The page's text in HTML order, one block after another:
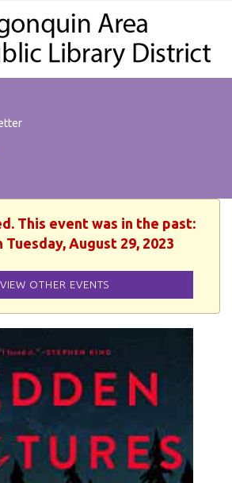
This event was in the past:
Tuesday, August 29, 2023
VIEW OTHER EVENTS